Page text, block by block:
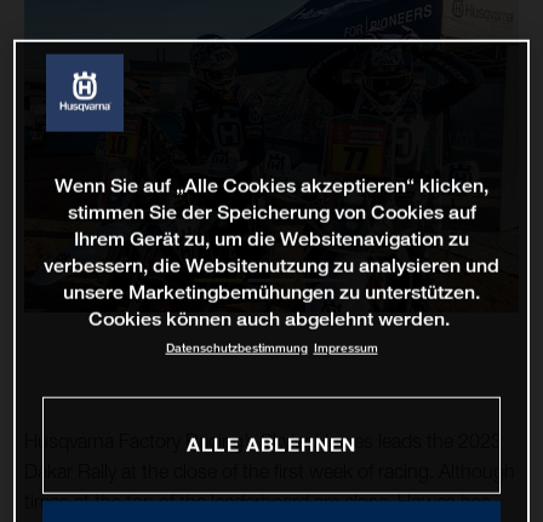
Husqvarna Factory Racing’s Skyler Howes leads the 2023
times at the top of the leaderboard are close, Howes has
Wenn Sie auf „Alle Cookies akzeptieren“ klicken,
stimmen Sie der Speicherung von Cookies auf
Ihrem Gerät zu, um die Websitenavigation zu
verbessern, die Websitenutzung zu analysieren und
unsere Marketingbemühungen zu unterstützen.
Cookies können auch abgelehnt werden.
Datenschutzbestimmung Impressum
ALLE ABLEHNEN